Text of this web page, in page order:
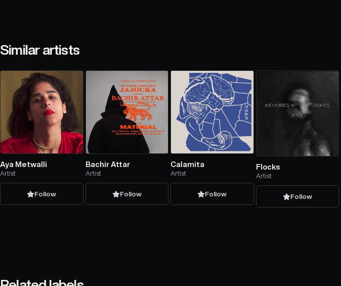
Similar artists
Aya Metwalli
Artist
Follow
Bachir Attar
Artist
Follow
Calamita
Artist
Follow
Flocks
Artist
Follow